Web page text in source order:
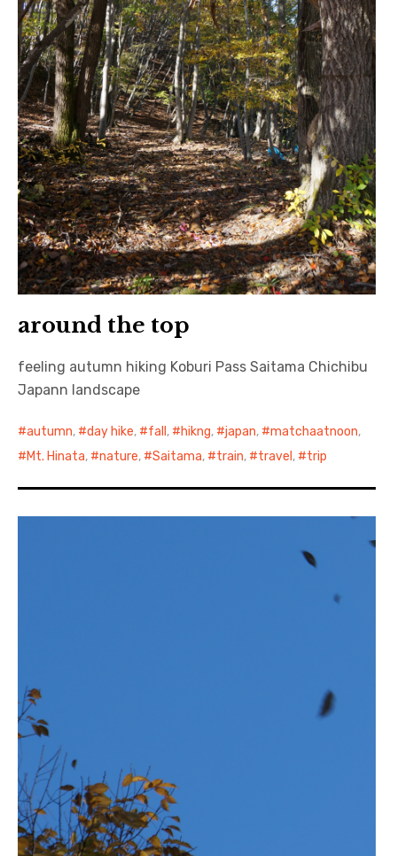
around the top
feeling autumn hiking Koburi Pass Saitama Chichibu
Japann landscape
autumn, day hike, fall , hikng, japan, matchaatnoon,
Mt. Hinata, nature, Saitama, train, travel , trip